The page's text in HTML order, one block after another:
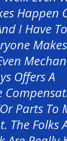
Happen
I Have To
Makes
Offers A
Parts To
The Folks